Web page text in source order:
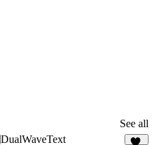
See all
DualWaveText